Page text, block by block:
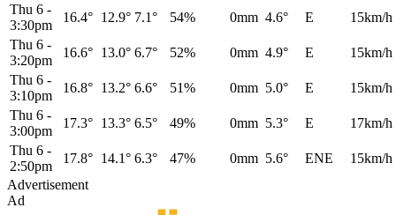
Thu 6 -
3:30pm
16.4° 12.9° 7.1° 54% 0mm 4.6° E
15km/h
Thu 6 -
3:20pm
16.6° 13.0° 6.7° 52% 0mm 4.9° E
15km/h
Thu 6 -
3:10pm
16.8° 13.2° 6.6° 51% 0mm 5.0° E
15km/h
Thu 6 -
3:00pm
17.3° 13.3° 6.5° 49% 0mm 5.3° E
17km/h
Thu 6 -
2:50pm
17.8° 14.1° 6.3° 47% 0mm 5.6° ENE
15km/h
Advertisement
Ad